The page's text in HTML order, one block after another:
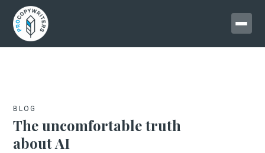
BLOG
The uncomfortable truth
about AI